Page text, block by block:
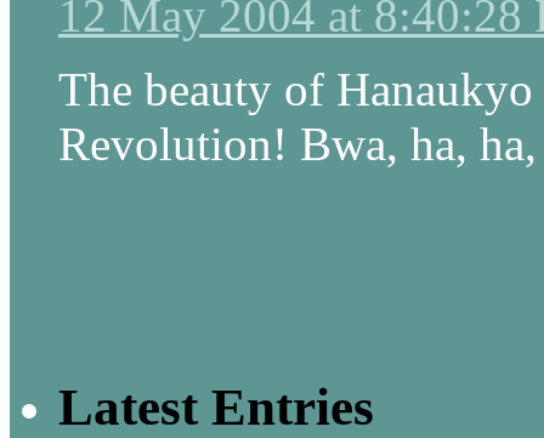
12 May 2004 at 8:40:28
The beauty of
Revolution! Bwa, ha,
Latest Entries